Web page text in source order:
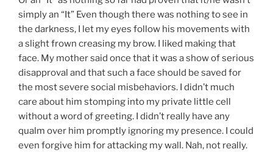
simply an “It” Even though there was nothing to see in
the darkness, I let my eyes follow his movements with
a slight frown creasing my brow. I liked making that
face. My mother said once that it was a show of serious
disapproval and that such a face should be saved for
the most severe social misbehaviors. I didn’t much
care about him stomping into my private little cell
without a word of greeting. I didn’t really have any
qualm over him promptly ignoring my presence. I could
even forgive him for attacking my wall. Nah, not really.